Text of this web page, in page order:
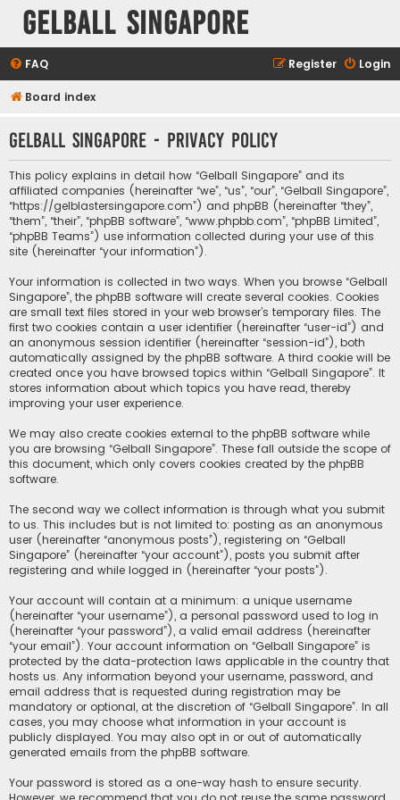
Gelball Singapore
FAQ Login
Register
Board index
Gelball Singapore - Privacy policy
This policy explains in detail how “Gelball Singapore” and its
affiliated companies (hereinafter “we”, “us”, “our”, “Gelball Singapore”,
“https://gelblastersingapore.com”) and phpBB (hereinafter “they”,
“them”, “their”, “phpBB software”, “www.phpbb.com”, “phpBB Limited”,
“phpBB Teams”) use information collected during your use of this
site (hereinafter “your information”).
Your information is collected in two ways. When you browse “Gelball
Singapore”, the phpBB software will create several cookies. Cookies
are small text files stored in your web browser’s temporary files. The
first two cookies contain a user identifier (hereinafter “user-id”) and
an anonymous session identifier (hereinafter “session-id”), both
automatically assigned by the phpBB software. A third cookie will be
created once you have browsed topics within “Gelball Singapore”. It
stores information about which topics you have read, thereby
improving your user experience.
We may also create cookies external to the phpBB software while
you are browsing “Gelball Singapore”. These fall outside the scope of
this document, which only covers cookies created by the phpBB
software.
The second way we collect information is through what you submit
to us. This includes but is not limited to: posting as an anonymous
user (hereinafter “anonymous posts”), registering on “Gelball
Singapore” (hereinafter “your account”), posts you submit after
registering and while logged in (hereinafter “your posts”).
Your account will contain at a minimum: a unique username
(hereinafter “your username”), a personal password used to log in
(hereinafter “your password”), a valid email address (hereinafter
“your email”). Your account information on “Gelball Singapore” is
protected by the data-protection laws applicable in the country that
hosts us. Any information beyond your username, password, and
email address that is requested during registration may be
mandatory or optional, at the discretion of “Gelball Singapore”. In all
cases, you may choose what information in your account is
publicly displayed. You may also opt in or out of automatically
generated emails from the phpBB software.
Your password is stored as a one-way hash to ensure security.